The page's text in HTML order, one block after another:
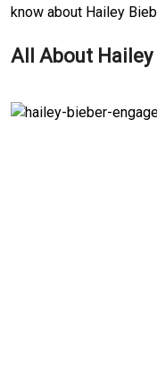
know about Hailey
All About